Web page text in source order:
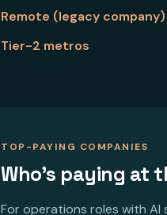
Remote (legacy company)
Tier-2 metros
TOP-PAYING COMPANIES
Who's paying at
For operations roles with AI